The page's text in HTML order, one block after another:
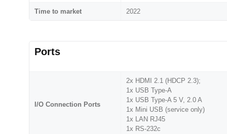
Time to market 2022
Ports
I/O Connection Ports
2x HDMI 2.1 (HDCP 2.3);
1x USB Type-A
1x USB Type-A 5 V, 2.0 A
1x Mini USB (service only)
1x LAN RJ45
1x RS-232c